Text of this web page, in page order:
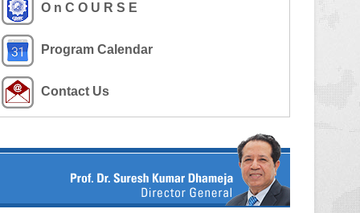
O n C O U R S E
Program Calendar
Contact Us